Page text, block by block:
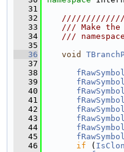
   31
   32
   33
/// Make the
   34
///
   35
   36
void
   37
   38
fRawSymbol
   39
fRawSymbol
   40
fRawSymbol
   41
fRawSymbol
   42
fRawSymbol
   43
fRawSymbol
   44
fRawSymbol
   45
fRawSymbol
   46
if (